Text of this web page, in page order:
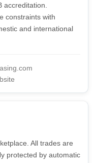
accreditation.
constraints with
and international
All trades are
protected by automatic